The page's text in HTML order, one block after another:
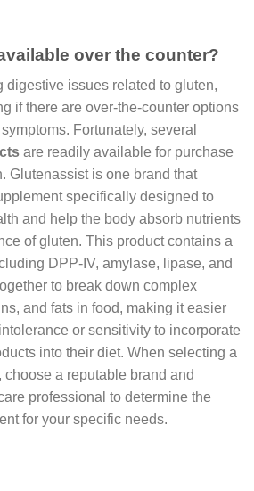
over the counter?
digestive issues related to gluten,
if there are over-the-counter options
Fortunately, several
are readily available for purchase
Glutenassist is one brand that
specifically designed to
and help the body absorb nutrients
of gluten. This product contains a
DPP-IV, amylase, lipase, and
to break down complex
and fats in food, making it easier
or sensitivity to incorporate
into their diet. When selecting a
a reputable brand and
professional to determine the
for your specific needs.